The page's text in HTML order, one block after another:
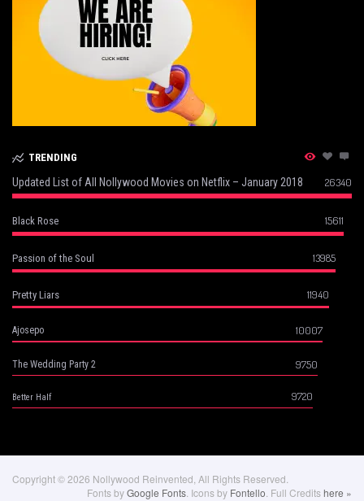
TRENDING
Updated List of All Nollywood Movies on Netflix – January 2018 26340
Black Rose 15611
Passion of the Soul 13985
Pretty Liars 11940
Ajosepo 10007
The Wedding Party 2 9750
Better Half 9720
Copyright © 2026 Nollywood Reinvented, All Rights Reserved.
Fonts byGoogle Fonts . Icons by Fontello . Full Creditshere »